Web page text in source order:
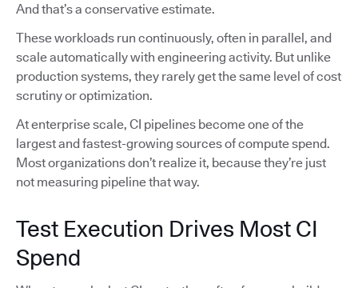
And that’s a conservative estimate.
These workloads run continuously, often in parallel, and
scale automatically with engineering activity. But unlike
production systems, they rarely get the same level of cost
scrutiny or optimization.
At enterprise scale, CI pipelines become one of the
largest and fastest-growing sources of compute spend.
Most organizations don’t realize it, because they’re just
not measuring pipeline that way.
Test Execution Drives Most CI
Spend